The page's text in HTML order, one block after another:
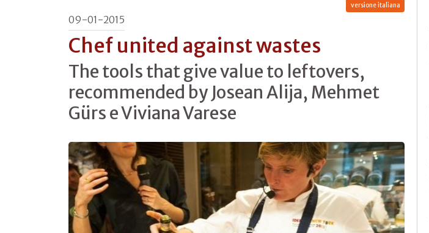
versione italiana
09-01-2015
Chef united against wastes
The tools that give value to leftovers,
recommended by Josean Alija, Mehmet
Gürs e Viviana Varese